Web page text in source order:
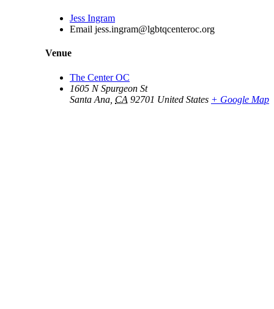
Jess Ingram
Email jess.ingram@lgbtqcenteroc.org
Venue
The Center OC
1605 N Spurgeon St
Santa Ana CA 92701 United States + Google Map